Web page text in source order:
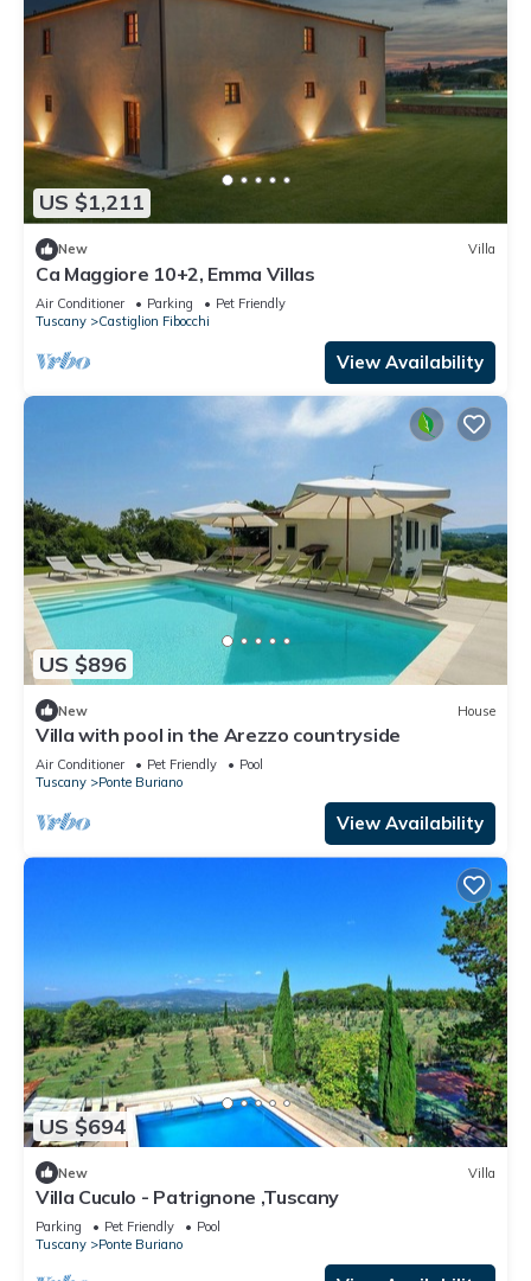
US $1,211
New Villa
Ca Maggiore 10+2, Emma Villas
Air Conditioner Parking
Pet Friendly
Tuscany
Castiglion Fibocchi
View Availability
US $896
New House
Villa with pool in the Arezzo countryside
Air Conditioner Pet Friendly
Pool
Tuscany
Ponte Buriano
View Availability
US $694
New Villa
Villa Cuculo - Patrignone ,Tuscany
Parking Pet Friendly
Pool
Tuscany
Ponte Buriano